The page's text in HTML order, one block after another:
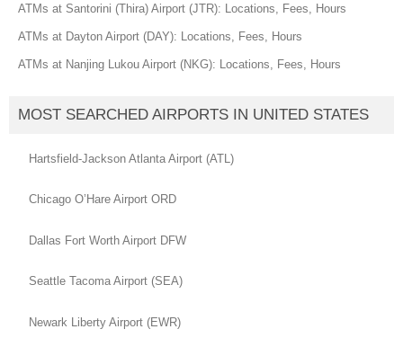
ATMs at Santorini (Thira) Airport (JTR): Locations, Fees, Hours
ATMs at Dayton Airport (DAY): Locations, Fees, Hours
ATMs at Nanjing Lukou Airport (NKG): Locations, Fees, Hours
MOST SEARCHED AIRPORTS IN UNITED STATES
Hartsfield-Jackson Atlanta Airport (ATL)
Chicago O’Hare Airport ORD
Dallas Fort Worth Airport DFW
Seattle Tacoma Airport (SEA)
Newark Liberty Airport (EWR)